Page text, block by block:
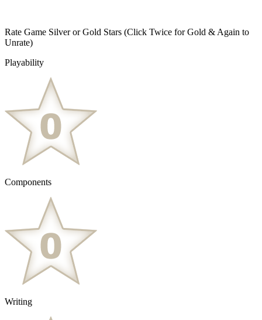
Rate Game Silver or Gold Stars (Click Twice for Gold & Again to
Unrate)
Playability
Components
Writing